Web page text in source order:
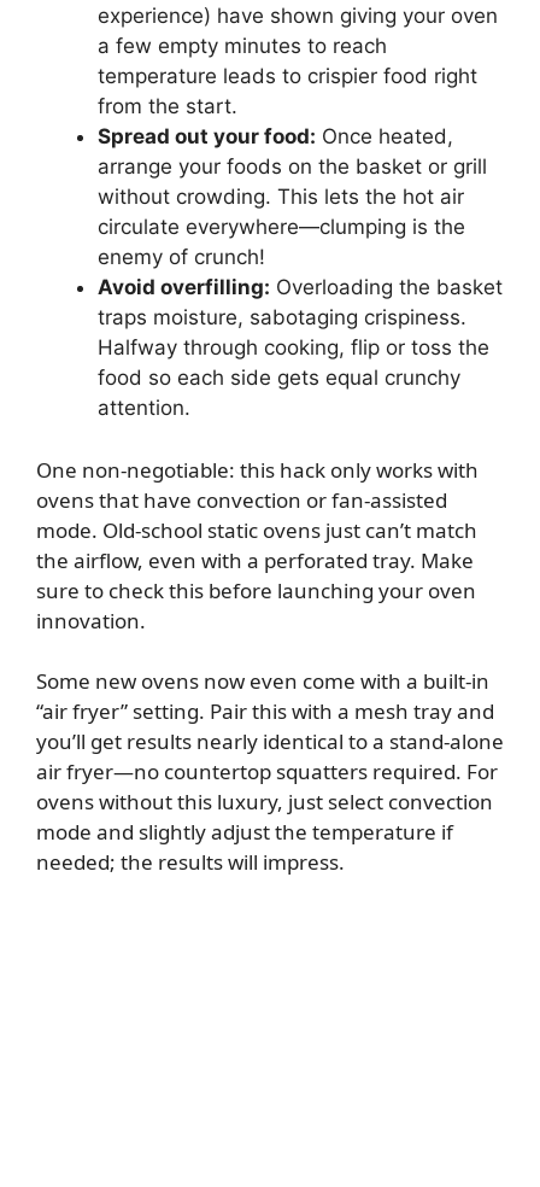
experience) have shown giving your oven
a few empty minutes to reach
temperature leads to crispier food right
from the start.
Spread out your food: Once heated,
arrange your foods on the basket or grill
without crowding. This lets the hot air
circulate everywhere—clumping is the
enemy of crunch!
Avoid overfilling: Overloading the basket
traps moisture, sabotaging crispiness.
Halfway through cooking, flip or toss the
food so each side gets equal crunchy
attention.
One non-negotiable: this hack only works with
ovens that have convection or fan-assisted
mode. Old-school static ovens just can’t match
the airflow, even with a perforated tray. Make
sure to check this before launching your oven
innovation.
Some new ovens now even come with a built-in
“air fryer” setting. Pair this with a mesh tray and
you’ll get results nearly identical to a stand-alone
air fryer—no countertop squatters required. For
ovens without this luxury, just select convection
mode and slightly adjust the temperature if
needed; the results will impress.